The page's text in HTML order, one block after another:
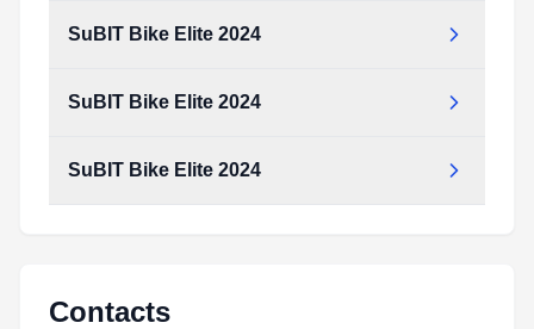
SuBIT Bike Elite 2024
SuBIT Bike Elite 2024
SuBIT Bike Elite 2024
Contacts